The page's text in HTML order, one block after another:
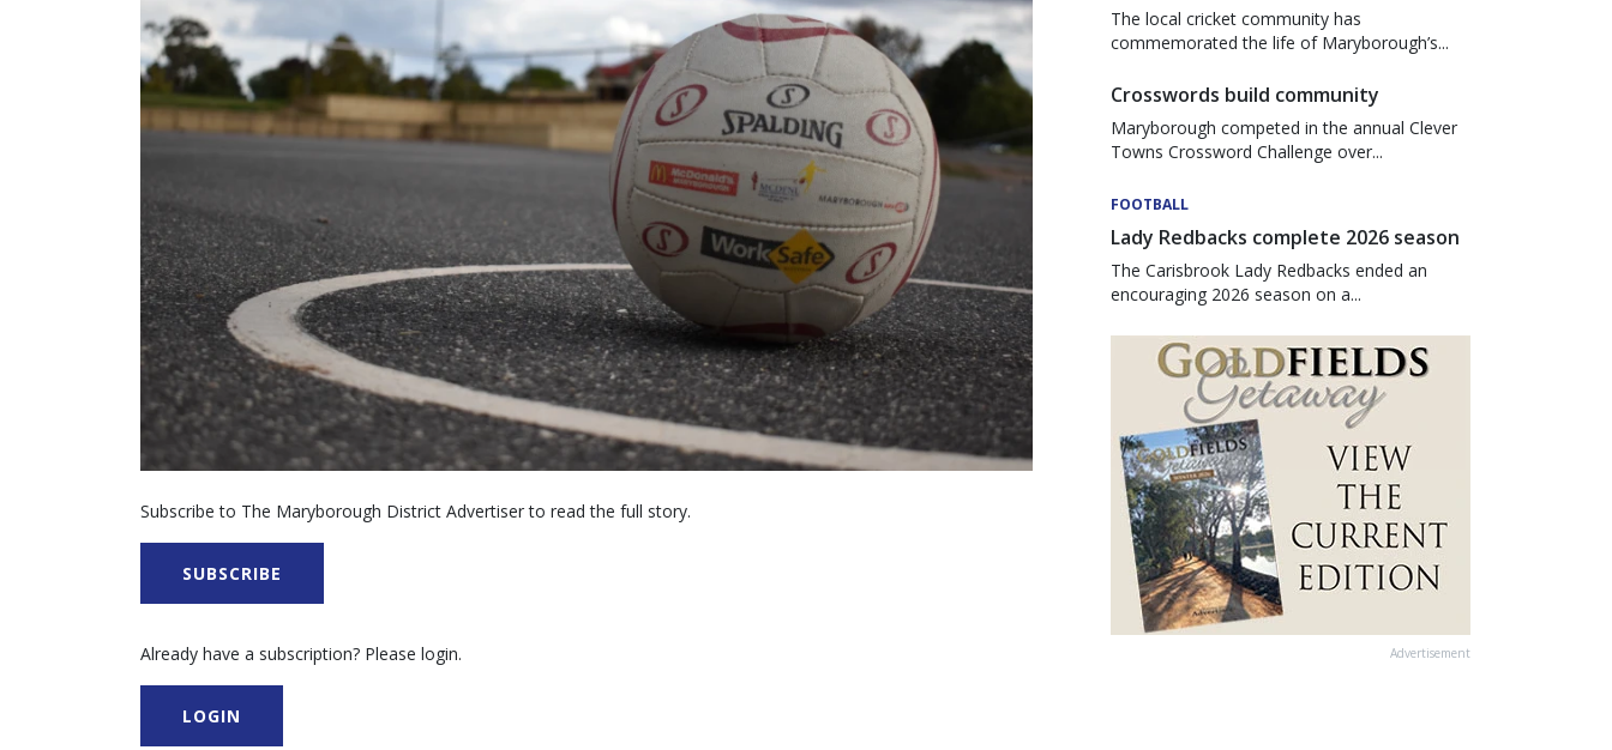
Subscribe to The Maryborough District Advertiser to read the full story.
SUBSCRIBE
Already have a subscription? Please login.
LOGIN
The local cricket community has
commemorated the life of Maryborough’s...
Crosswords build community
Maryborough competed in the annual Clever
Towns Crossword Challenge over...
FOOTBALL
Lady Redbacks complete 2026 season
The Carisbrook Lady Redbacks ended an
encouraging 2026 season on a...
Advertisement